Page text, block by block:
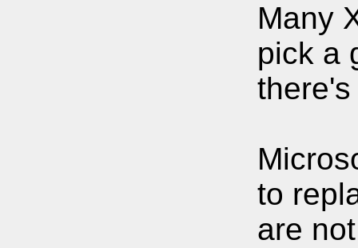
Many
pick a
to
are